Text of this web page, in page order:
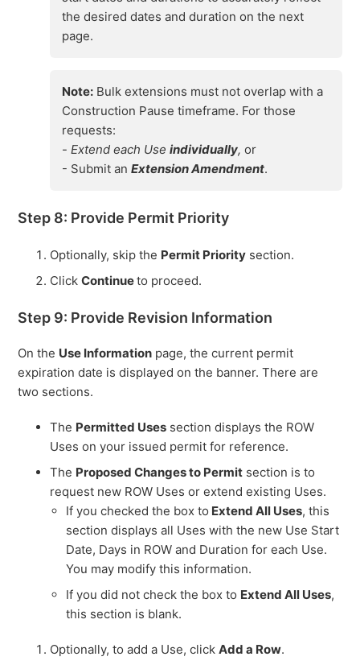
the desired dates and duration on the next
page.
Note: Bulk extensions must not overlap with a
Construction Pause timeframe. For those
requests:
-Extend each Useindividually,or
- Submit anExtension Amendment.
Step 8: Provide Permit Priority
Optionally, skip the Permit Priority section.
ClickContinueto proceed.
Step 9: Provide Revision Information
On the Use Information page, the current permit
expiration date is displayed on the banner. There are
two sections.
The Permitted Uses section displays the ROW
Uses on your issued permit for reference.
The Proposed Changes to Permit section is to
request new ROW Uses or extend existing Uses.
If you checked the box to Extend All Uses, this
section displays all Uses with the new Use Start
Date, Days in ROW and Duration for each Use.
You may modify this information.
If you did not check the box to Extend All Uses,
this section is blank.
Optionally, to add a Use, clickAdd a Row.